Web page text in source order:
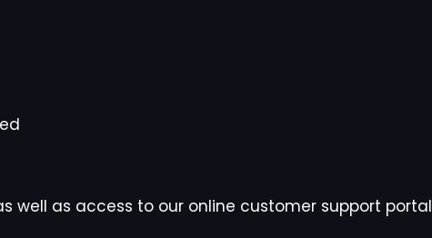
well as access to our online customer support portal